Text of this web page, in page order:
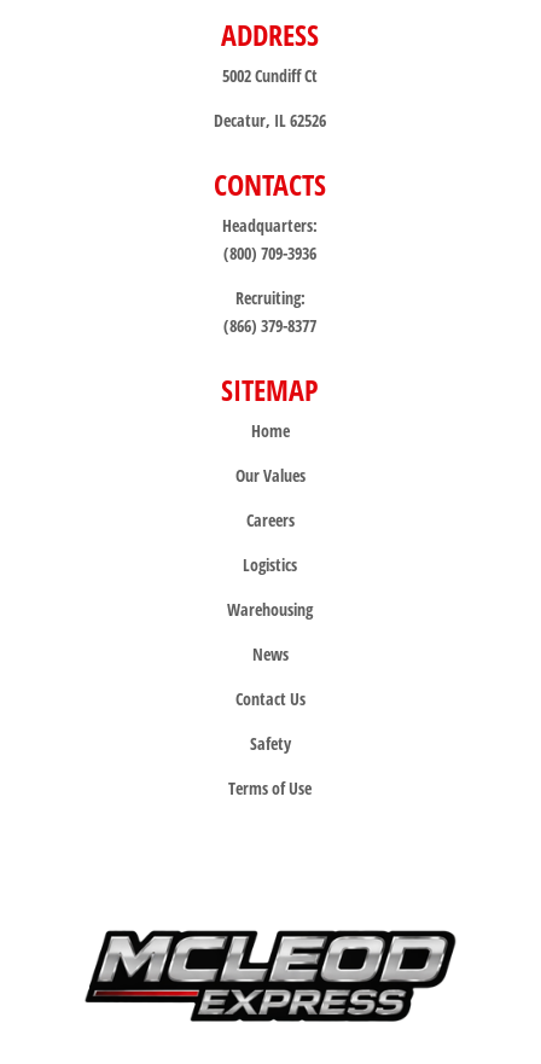
ADDRESS
5002 Cundiff Ct
Decatur, IL 62526
CONTACTS
Headquarters:
(800) 709-3936
Recruiting:
(866) 379-8377
SITEMAP
Home
Our Values
Careers
Logistics
Warehousing
News
Contact Us
Safety
Terms of Use